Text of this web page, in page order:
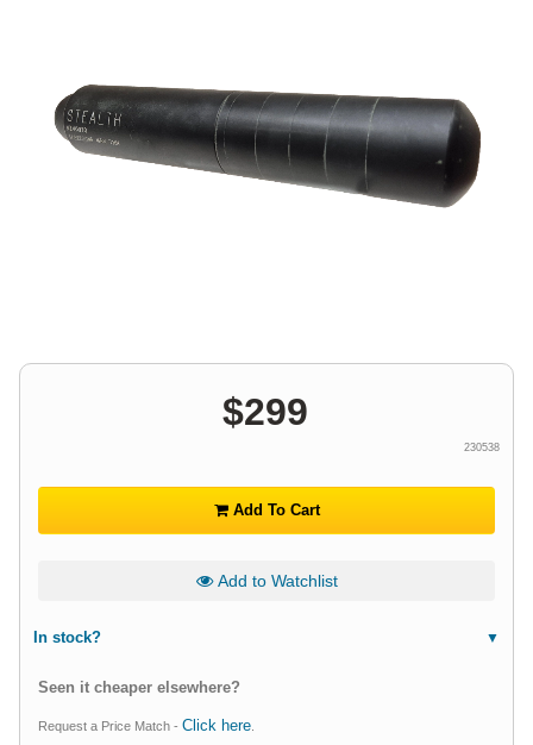
$299
230538
Add To Cart
Add to Watchlist
In stock?
Seen it cheaper elsewhere?
Request a Price Match - Click here